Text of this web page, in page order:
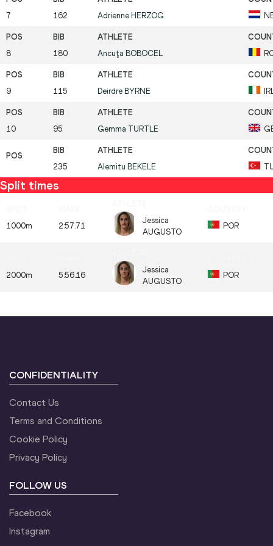
7 162 Adrienne HERZOG
8 180 Ancuţa BOBOCEL
9 115 Deirdre BYRNE
10 95 Gemma TURTLE
235 Alemitu BEKELE
Split times
1000m 2:57.71
Jessica
AUGUSTO
POR
2000m 5:56.16
Jessica
AUGUSTO
POR
CONFIDENTIALITY
Contact Us
Terms and Conditions
Cookie Policy
Privacy Policy
FOLLOW US
Facebook
Instagram